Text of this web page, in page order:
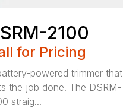
2100
for Pricing
powered trimmer that
the job done. The DSRM-
straig...